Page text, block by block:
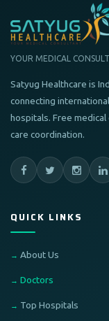
YOUR MEDICAL
Satyug Healthcare is
connecting
hospitals. Free
care coordination.
QUICK LINKS
About Us
Doctors
Top Hospitals